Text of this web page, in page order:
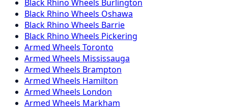
Black Rhino Wheels Burlington
Black Rhino Wheels Oshawa
Black Rhino Wheels Barrie
Black Rhino Wheels Pickering
Armed Wheels Toronto
Armed Wheels Mississauga
Armed Wheels Brampton
Armed Wheels Hamilton
Armed Wheels London
Armed Wheels Markham